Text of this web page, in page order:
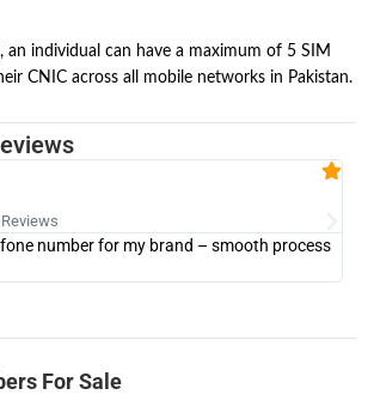
an individual can have a maximum of 5 SIM
CNIC across all mobile networks in Pakistan.
number for my brand – smooth process
For Sale